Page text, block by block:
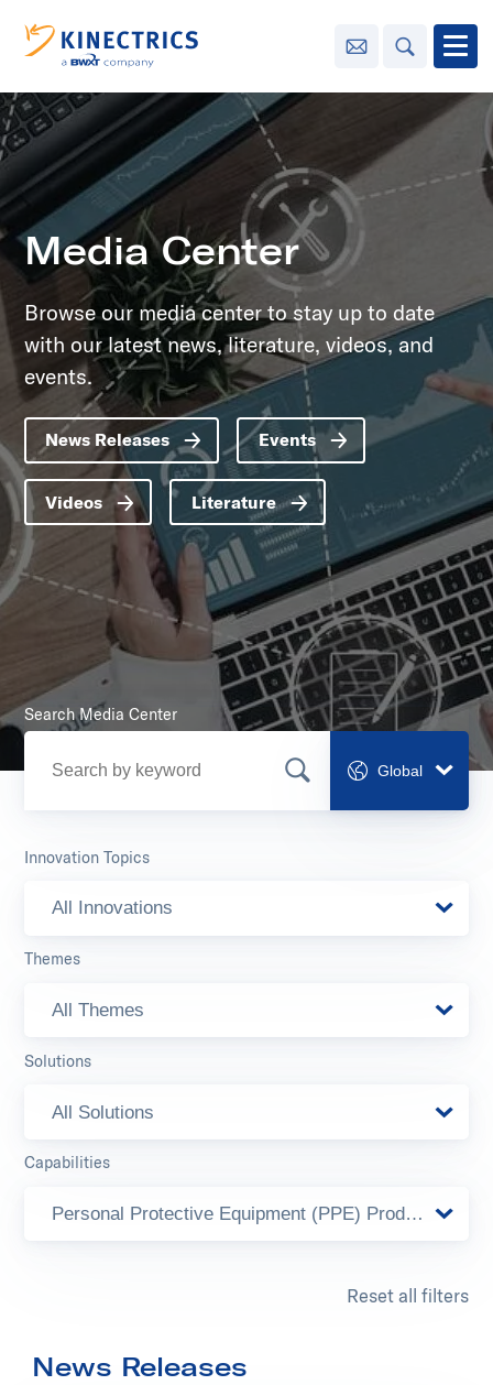
Contact Us Search Open
Innovation
Learning
Center
toggle menu
Sustainability
Media
Center
toggle menu
Contact
Us
Media Center
Browse our media center to stay up to date
with our latest news, literature, videos, and
events.
News Releases Events
Videos Literature
Search Media Center
Global
Innovation Topics
All Innovations
Themes
All Themes
Solutions
All Solutions
Capabilities
Personal Protective Equipment (PPE) Products
Reset all filters
News Releases